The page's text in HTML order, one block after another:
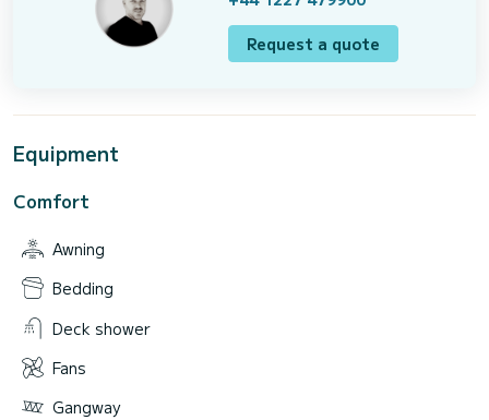
Request a quote
Equipment
Comfort
Awning
Bedding
Deck shower
Fans
Gangway